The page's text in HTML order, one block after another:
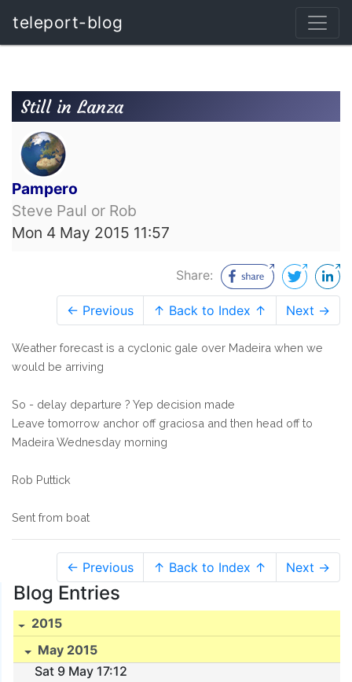
teleport-blog
Still in Lanza
Pampero
Steve Paul or Rob
Mon 4 May 2015 11:57
Share:
← Previous ↑ Back to Index ↑ Next →
Weather forecast is a cyclonic gale over Madeira when we
would be arriving
So - delay departure ? Yep decision made
Leave tomorrow anchor off graciosa and then head off to
Madeira Wednesday morning
Rob Puttick
Sent from boat
← Previous ↑ Back to Index ↑ Next →
Blog Entries
2015
May 2015
Sat 9 May 17:12